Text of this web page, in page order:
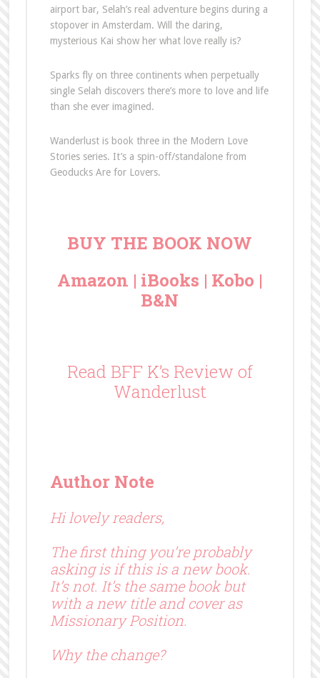
airport bar, Selah’s real adventure begins during a
stopover in Amsterdam. Will the daring,
mysterious Kai show her what love really is?
Sparks fly on three continents when perpetually
single Selah discovers there’s more to love and life
than she ever imagined.
Wanderlust is book three in the Modern Love
Stories series. It’s a spin-off/standalone from
Geoducks Are for Lovers.
BUY THE BOOK NOW
Amazon | iBooks | Kobo |
B&N
Read BFF K’s Review of
Wanderlust
Author Note
Hi lovely readers,
The first thing you’re probably
asking is if this is a new book.
It’s not. It’s the same book but
with a new title and cover as
Missionary Position.
Why the change?